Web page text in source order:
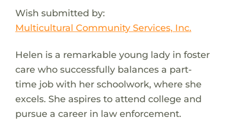
Wish submitted by:
Multicultural Community Services, Inc.
Helen is a remarkable young lady in foster
care who successfully balances a part-
time job with her schoolwork, where she
excels. She aspires to attend college and
pursue a career in law enforcement.